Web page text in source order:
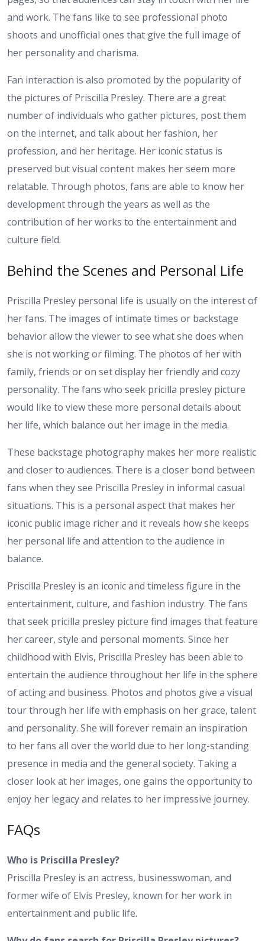
and work. The fans like to see professional photo
shoots and unofficial ones that give the full image of
her personality and charisma.
Fan interaction is also promoted by the popularity of
the pictures of Priscilla Presley. There are a great
number of individuals who gather pictures, post them
on the internet, and talk about her fashion, her
profession, and her heritage. Her iconic status is
preserved but visual content makes her seem more
relatable. Through photos, fans are able to know her
development through the years as well as the
contribution of her works to the entertainment and
culture field.
Behind the Scenes and Personal Life
Priscilla Presley personal life is usually on the interest of
her fans. The images of intimate times or backstage
behavior allow the viewer to see what she does when
she is not working or filming. The photos of her with
family, friends or on set display her friendly and cozy
personality. The fans who seek pricilla presley picture
would like to view these more personal details about
her life, which balance out her image in the media.
These backstage photography makes her more realistic
and closer to audiences. There is a closer bond between
fans when they see Priscilla Presley in informal casual
situations. This is a personal aspect that makes her
iconic public image richer and it reveals how she keeps
her personal life and attention to the audience in
balance.
Priscilla Presley is an iconic and timeless figure in the
entertainment, culture, and fashion industry. The fans
that seek pricilla presley picture find images that feature
her career, style and personal moments. Since her
childhood with Elvis, Priscilla Presley has been able to
entertain the audience throughout her life in the sphere
of acting and business. Photos and photos give a visual
tour through her life with emphasis on her grace, talent
and personality. She will forever remain an inspiration
to her fans all over the world due to her long-standing
presence in media and the general society. Taking a
closer look at her images, one gains the opportunity to
enjoy her legacy and relates to her impressive journey.
FAQs
Who is Priscilla Presley?
Priscilla Presley is an actress, businesswoman, and
former wife of Elvis Presley, known for her work in
entertainment and public life.